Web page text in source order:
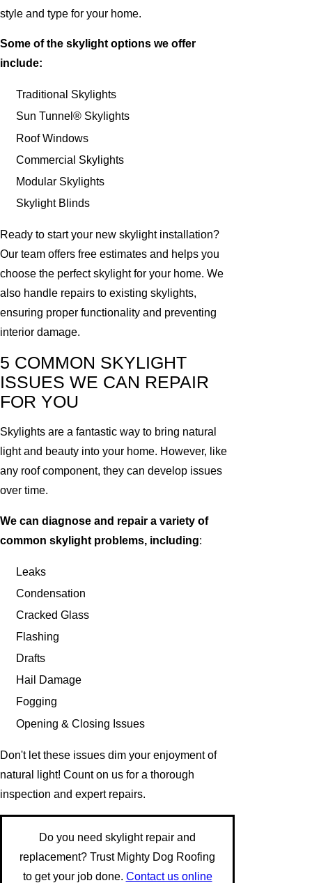
style and type for your home.
Some of the skylight options we offer
include:
Traditional Skylights
Sun Tunnel® Skylights
Roof Windows
Commercial Skylights
Modular Skylights
Skylight Blinds
Ready to start your new skylight installation?
Our team offers free estimates and helps you
choose the perfect skylight for your home. We
also handle repairs to existing skylights,
ensuring proper functionality and preventing
interior damage.
5 COMMON SKYLIGHT
ISSUES WE CAN REPAIR
FOR YOU
Skylights are a fantastic way to bring natural
light and beauty into your home. However, like
any roof component, they can develop issues
over time.
We can diagnose and repair a variety of
common skylight problems, including:
Leaks
Condensation
Cracked Glass
Flashing
Drafts
Hail Damage
Fogging
Opening & Closing Issues
Don't let these issues dim your enjoyment of
natural light! Count on us for a thorough
inspection and expert repairs.
Do you need skylight repair and
replacement? Trust Mighty Dog Roofing
to get your job done. Contact us online